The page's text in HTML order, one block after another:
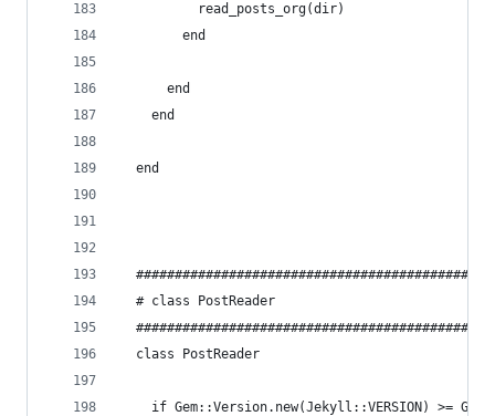
          read_posts_org(dir)
        end
      end
    end
  end
  # class PostReader
  class PostReader
if Gem::Version.new(Jekyll::VERSION) >=